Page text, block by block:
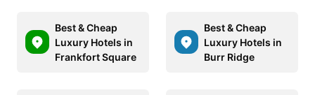
Best & Cheap
Luxury Hotels in
Frankfort Square
Best & Cheap
Luxury Hotels in
Burr Ridge